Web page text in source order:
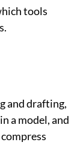
tools
and drafting,
a model, and